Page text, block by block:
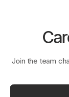
Join the team